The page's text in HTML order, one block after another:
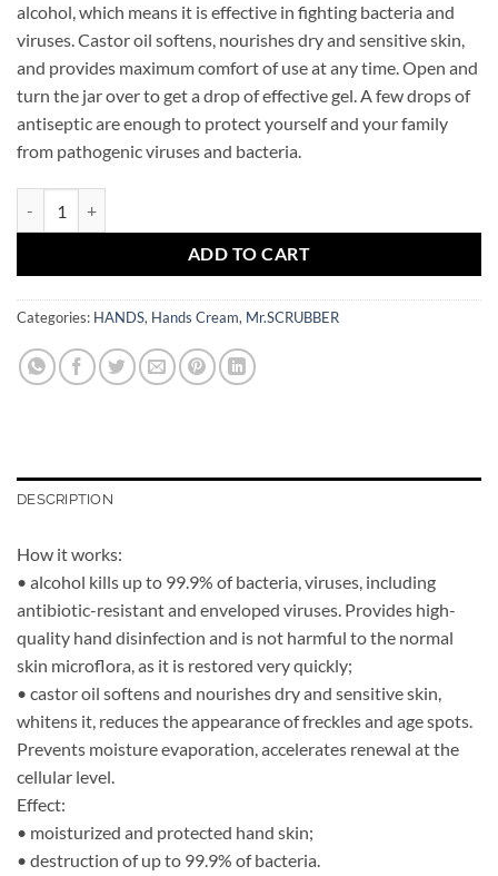
alcohol, which means it is effective in fighting bacteria and
viruses. Castor oil softens, nourishes dry and sensitive skin,
and provides maximum comfort of use at any time. Open and
turn the jar over to get a drop of effective gel. A few drops of
antiseptic are enough to protect yourself and your family
from pathogenic viruses and bacteria.
ADD TO CART
Categories: HANDS, Hands Cream, Mr.SCRUBBER
DESCRIPTION
How it works:
• alcohol kills up to 99.9% of bacteria, viruses, including
antibiotic-resistant and enveloped viruses. Provides high-
quality hand disinfection and is not harmful to the normal
skin microflora, as it is restored very quickly;
• castor oil softens and nourishes dry and sensitive skin,
whitens it, reduces the appearance of freckles and age spots.
Prevents moisture evaporation, accelerates renewal at the
cellular level.
Effect:
• moisturized and protected hand skin;
• destruction of up to 99.9% of bacteria.